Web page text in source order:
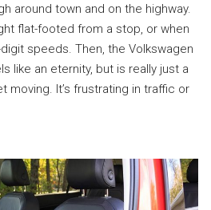
around town and on the highway.
flat-footed from a stop, or when
speeds. Then, the Volkswagen
like an eternity, but is really just a
moving. It’s frustrating in traffic or